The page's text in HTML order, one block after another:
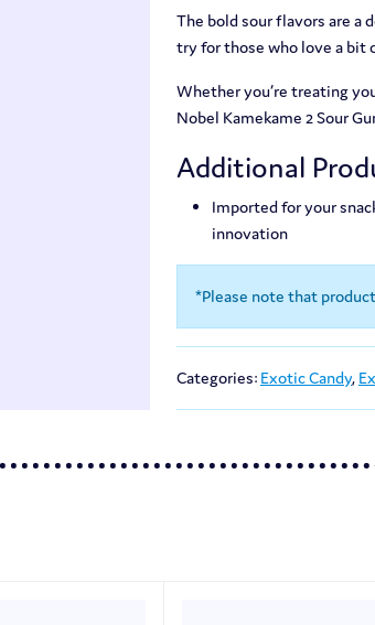
The bold sour flavors are a
try for those who love a bit
Whether you’re treating
Nobel Kamekame 2 Sour
Additional
Imported for your
innovation
*Please note that
Categories: Exotic Candy,